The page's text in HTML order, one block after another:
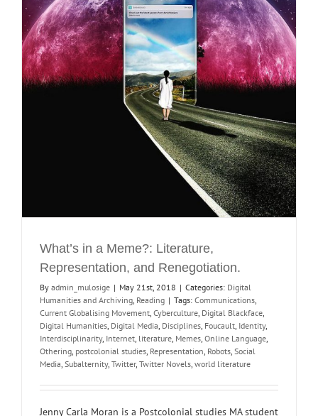
What’s in a Meme?: Literature,
Representation, and Renegotiation.
By admin_mulosige | May 21st, 2018 | Categories: Digital
Humanities and Archiving, Reading | Tags: Communications,
Current Globalising Movement, Cyberculture, Digital Blackface,
Digital Humanities, Digital Media, Disciplines, Foucault, Identity,
Interdisciplinarity, Internet, literature, Memes, Online Language,
Othering, postcolonial studies, Representation, Robots, Social
Media, Subalternity, Twitter, Twitter Novels, world literature
Jenny Carla Moran is a Postcolonial studies MA student